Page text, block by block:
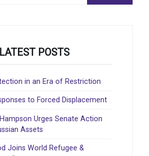
LATEST POSTS
in an Era of Restriction
to Forced Displacement
Hampson Urges Senate Action
Assets
Joins World Refugee &